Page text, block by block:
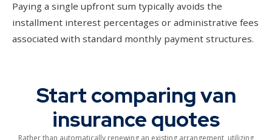
Paying a single upfront sum typically avoids the
installment interest percentages or administrative fees
associated with standard monthly payment structures.
Start comparing van
insurance quotes
Rather than automatically renewing an existing arrangement, utilizing